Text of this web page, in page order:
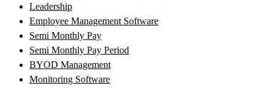
Leadership
Employee Management Software
Semi Monthly Pay
Semi Monthly Pay Period
BYOD Management
Monitoring Software